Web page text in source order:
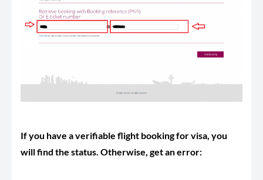
If you have a verifiable flight booking for visa, you
will find the status. Otherwise, get an error: